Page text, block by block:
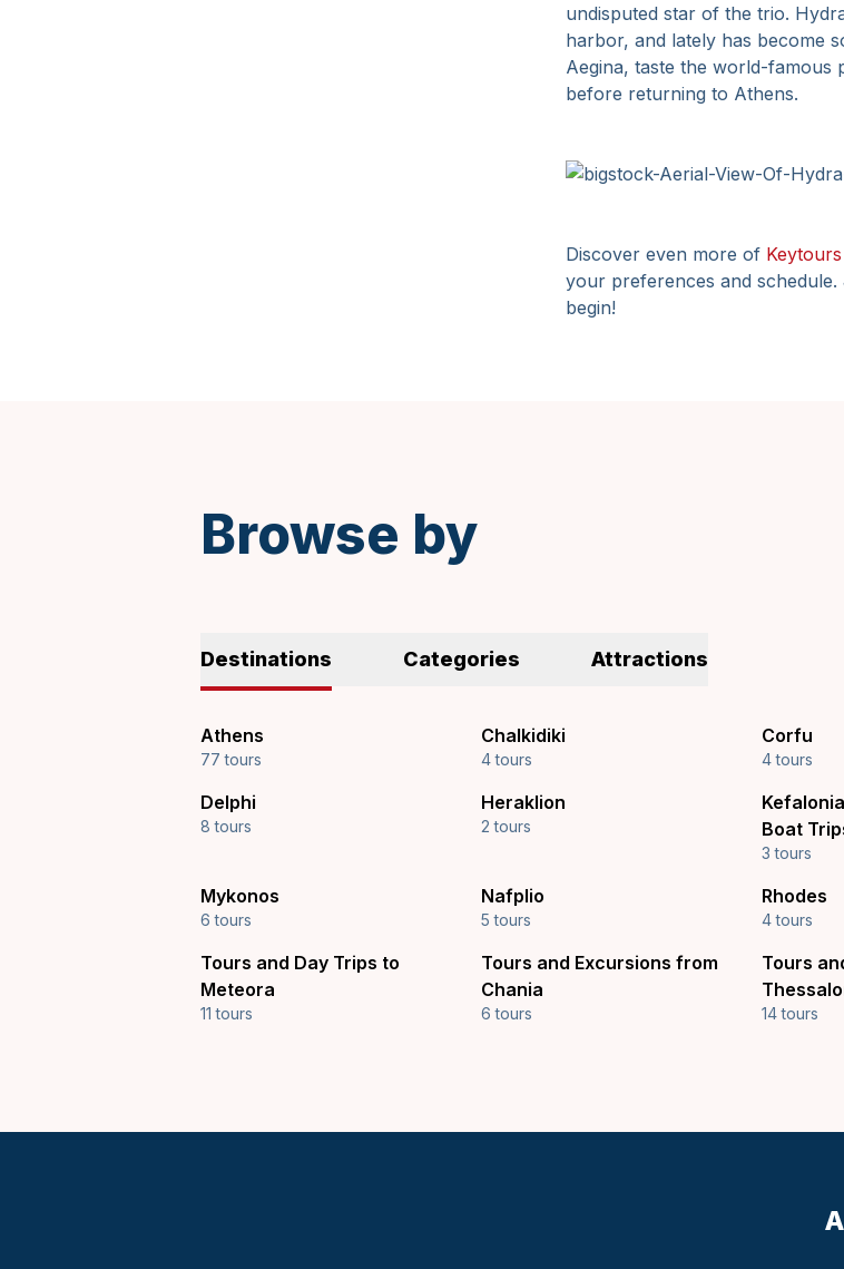
undisputed star of the trio.
harbor, and lately has become
Aegina, taste the world-famous
before returning to Athens.
Discover even more of Keytours
your preferences and
begin!
Browse by
Destinations Categories Attractions
Athens
77 tours
Chalkidiki
4 tours
Corfu
4 tours
Delphi
8 tours
Heraklion
2 tours
Boat
3 tours
Mykonos
6 tours
Nafplio
5 tours
Rhodes
4 tours
Tours and Day Trips to
Meteora
11 tours
Tours and Excursions from
Chania
6 tours
Tours
14 tours